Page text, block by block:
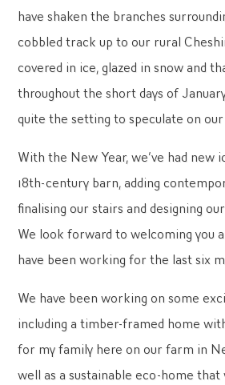
have shaken the branches
cobbled track up to our rural
covered in ice, glazed in snow and
throughout the short days of
quite the setting to speculate on
With the New Year, we’ve had new
18th-century barn, adding
finalising our stairs and designing
We look forward to welcoming you
have been working for the last six
We have been working on some
including a timber-framed home
for my family here on our farm in
well as a sustainable eco-home